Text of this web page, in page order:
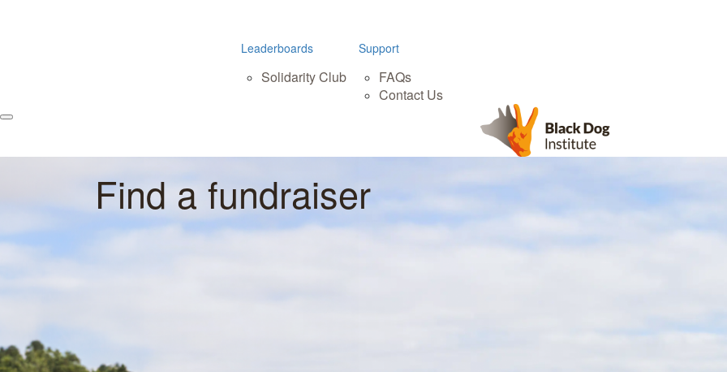
Leaderboards
Solidarity Club
Support
FAQs
Contact Us
Find a fundraiser